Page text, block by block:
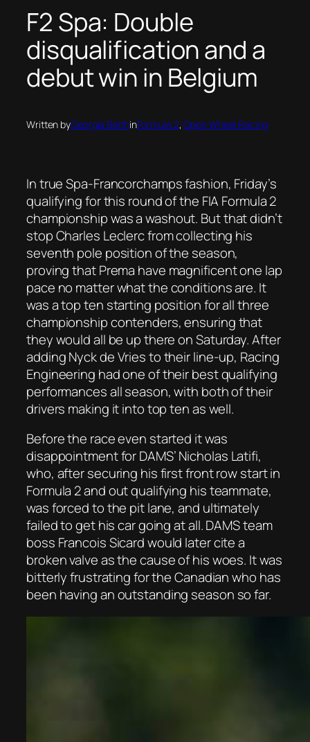
F2 Spa: Double
disqualification and a
debut win in Belgium
Written byGeorgia BeithinFormula 2, Open Wheel Racing
In true Spa-Francorchamps fashion, Friday’s
qualifying for this round of the FIA Formula 2
championship was a washout. But that didn’t
stop Charles Leclerc from collecting his
seventh pole position of the season,
proving that Prema have magnificent one lap
pace no matter what the conditions are. It
was a top ten starting position for all three
championship contenders, ensuring that
they would all be up there on Saturday. After
adding Nyck de Vries to their line-up, Racing
Engineering had one of their best qualifying
performances all season, with both of their
drivers making it into top ten as well.
Before the race even started it was
disappointment for DAMS’ Nicholas Latifi,
who, after securing his first front row start in
Formula 2 and out qualifying his teammate,
was forced to the pit lane, and ultimately
failed to get his car going at all. DAMS team
boss Francois Sicard would later cite a
broken valve as the cause of his woes. It was
bitterly frustrating for the Canadian who has
been having an outstanding season so far.